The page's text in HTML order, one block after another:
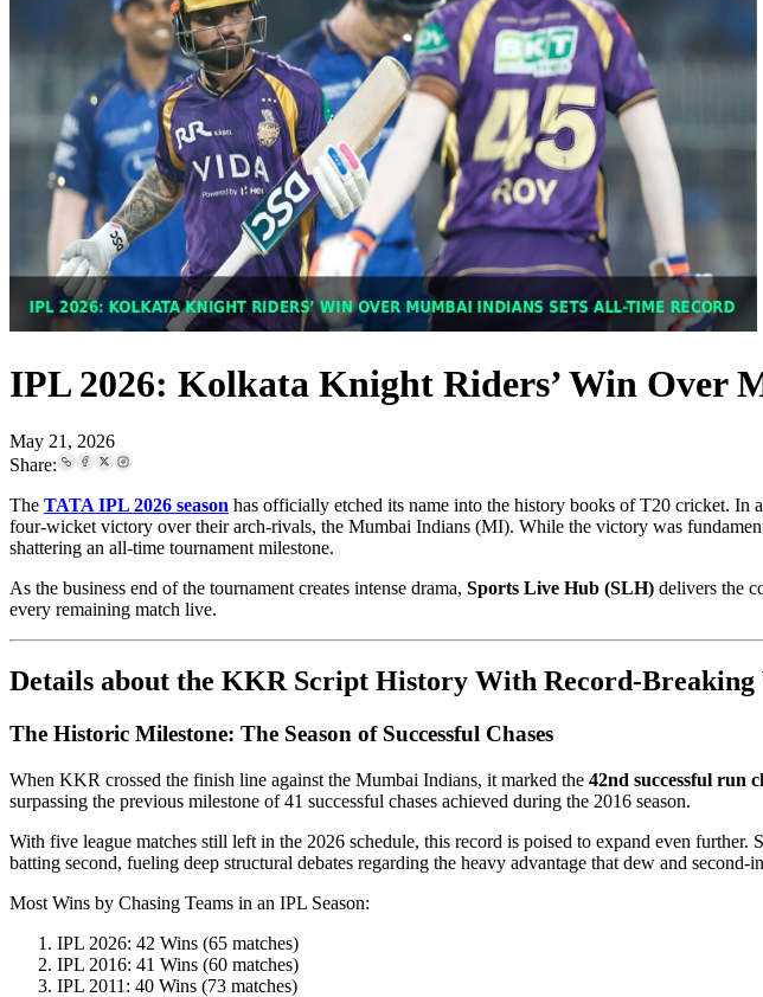
IPL 2026: Kolkata Knight Riders’ Win Over
May 21, 2026
Share:
The TATA IPL 2026 season has officially etched its name into the history books of T20 cricket.
four-wicket victory over their arch-rivals, the Mumbai Indians (MI). While the victory was
shattering an all-time tournament milestone.
As the business end of the tournament creates intense drama, Sports Live Hub (SLH) delivers the
every remaining match live.
Details about the KKR Script History With Record-
The Historic Milestone: The Season of Successful Chases
When KKR crossed the finish line against the Mumbai Indians, it marked the 42nd successful run
surpassing the previous milestone of 41 successful chases achieved during the 2016 season.
With five league matches still left in the 2026 schedule, this record is poised to expand even further.
batting second, fueling deep structural debates regarding the heavy advantage that dew and second-
Most Wins by Chasing Teams in an IPL Season:
IPL 2026: 42 Wins (65 matches)
IPL 2016: 41 Wins (60 matches)
IPL 2011: 40 Wins (73 matches)